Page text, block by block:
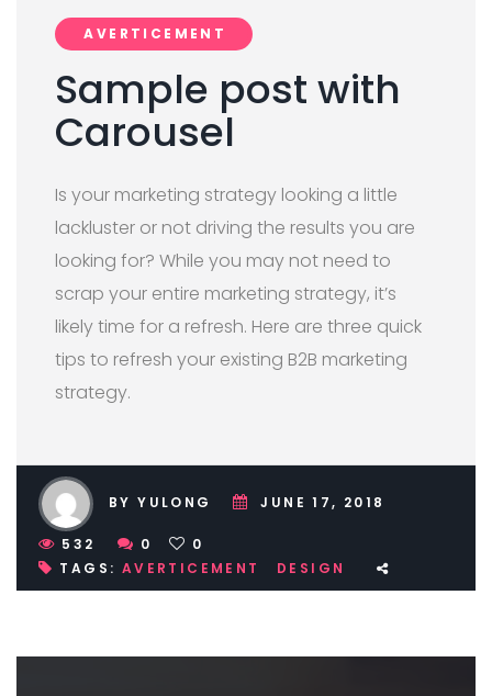
AVERTICEMENT
Sample post with
Carousel
Is your marketing strategy looking a little
lackluster or not driving the results you are
looking for? While you may not need to
scrap your entire marketing strategy, it’s
likely time for a refresh. Here are three quick
tips to refresh your existing B2B marketing
strategy.
BY YULONG JUNE 17, 2018
532 0
0
TAGS: AVERTICEMENT DESIGN